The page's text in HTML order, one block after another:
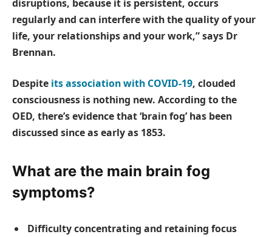
disruptions, because it is persistent, occurs
regularly and can interfere with the quality of your
life, your relationships and your work,” says Dr
Brennan.
Despite its association with COVID-19, clouded
consciousness is nothing new. According to the
OED, there’s evidence that ‘brain fog’ has been
discussed since as early as 1853.
What are the main brain fog
symptoms?
Difficulty concentrating and retaining focus